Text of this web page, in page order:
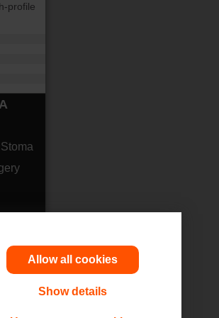
Allow all cookies
Show details
profile